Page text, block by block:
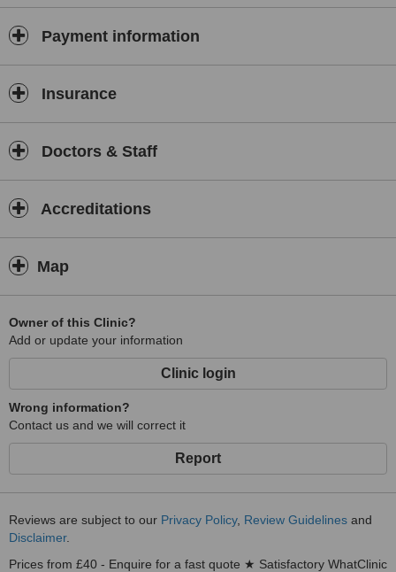
Payment information
Insurance
Doctors & Staff
Accreditations
Map
Owner of this Clinic?
Add or update your information
Clinic login
Wrong information?
Contact us and we will correct it
Report
Reviews are subject to our Privacy Policy, Review Guidelines and
Disclaimer.
Prices from £40 - Enquire for a fast quote ★ Satisfactory WhatClinic